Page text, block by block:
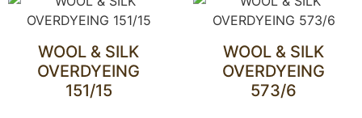
WOOL & SILK
OVERDYEING
151/15
WOOL & SILK
OVERDYEING
573/6